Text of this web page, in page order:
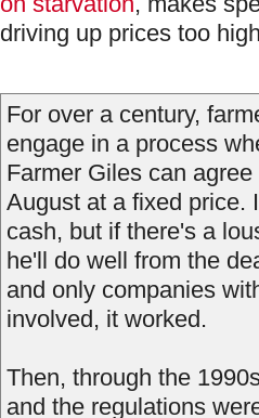
driving up prices too
For over a century,
engage in a process
Farmer Giles can
August at a fixed price.
cash, but if there's a
he'll do well from the
and only companies
involved, it worked.
Then, through the
and the regulations